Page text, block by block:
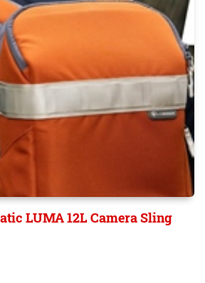
LUMA 12L Camera Sling